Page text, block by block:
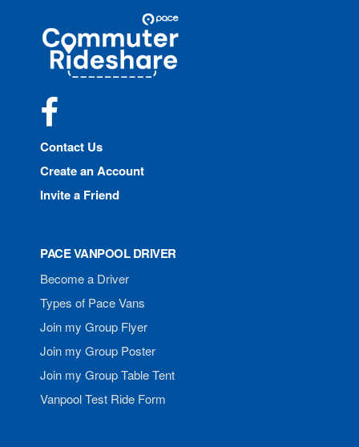
Commuter
Rideshare
Contact Us
Create an Account
Invite a Friend
PACE VANPOOL DRIVER
Become a Driver
Types of Pace Vans
Join my Group Flyer
Join my Group Poster
Join my Group Table Tent
Vanpool Test Ride Form